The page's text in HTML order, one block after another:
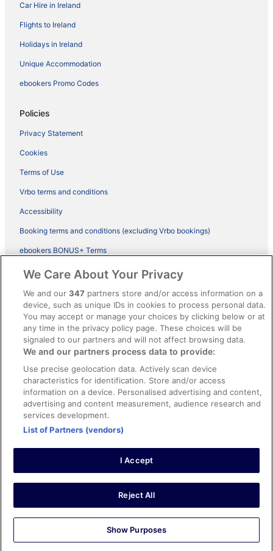
Car Hire in Ireland
Flights to Ireland
Holidays in Ireland
Unique Accommodation
ebookers Promo Codes
Policies
Privacy Statement
Cookies
Terms of Use
Vrbo terms and conditions
Accessibility
Booking terms and conditions (excluding Vrbo bookings)
ebookers BONUS+ Terms
Legal information / Contact us
Content guidelines and reporting content
Help
Support
Cancel your hotel or vacation rental booking
Cancel your flight
Refund timelines, policies & processes
Use an ebookers Coupon
©2026 Expedia, Inc., ein Unternehmen der Expedia Group. Alle Rechte
vorbehalten. ebookers und das ebookers-Logo sind Handelsmarken
oder eingetragene Handelsmarken von Expedia, Inc.
We Care About Your Privacy
We and our347 partners store and/or access information on a
device, such as unique IDs in cookies to process personal data.
You may accept or manage your choices by clicking below or at
any time in the privacy policy page. These choices will be
signaled to our partners and will not affect browsing data.
We and our partners process data to provide:
Use precise geolocation data. Actively scan device
characteristics for identification. Store and/or access
information on a device. Personalised advertising and content,
advertising and content measurement, audience research and
services development.
List of Partners (vendors)
I Accept
Reject All
Show Purposes